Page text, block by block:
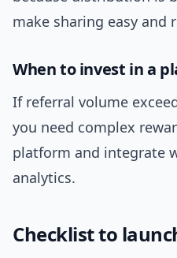
make sharing easy and
When to invest in a
If referral volume
you need complex
platform and integrate
analytics.
Checklist to